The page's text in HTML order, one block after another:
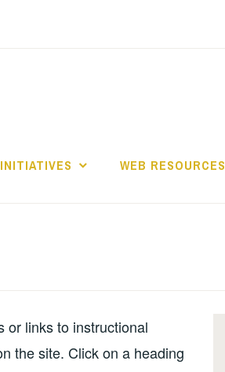
WEB RESOURCES
or links to instructional
the site. Click on a heading